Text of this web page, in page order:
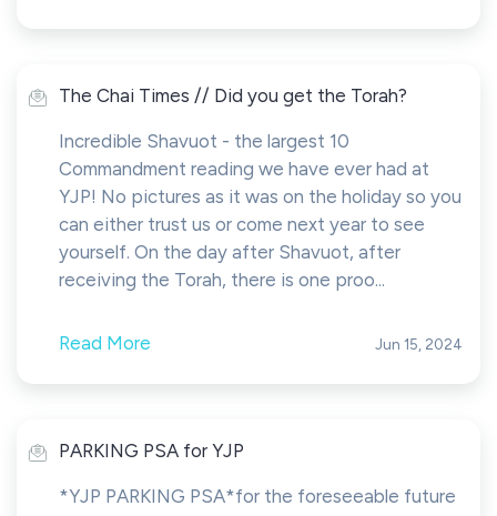
The Chai Times // Did you get the Torah?
Incredible Shavuot - the largest 10
Commandment reading we have ever had at
YJP! No pictures as it was on the holiday so you
can either trust us or come next year to see
yourself. On the day after Shavuot, after
receiving the Torah, there is one proo...
Read More Jun 15, 2024
PARKING PSA for YJP
*YJP PARKING PSA*for the foreseeable future